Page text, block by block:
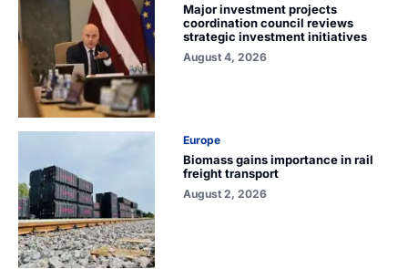
Major investment projects
coordination council reviews
strategic investment initiatives
August 4, 2026
Europe
Biomass gains importance in rail
freight transport
August 2, 2026